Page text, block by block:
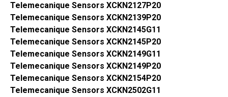
Telemecanique Sensors XCKN2127P20
Telemecanique Sensors XCKN2139P20
Telemecanique Sensors XCKN2145G11
Telemecanique Sensors XCKN2145P20
Telemecanique Sensors XCKN2149G11
Telemecanique Sensors XCKN2149P20
Telemecanique Sensors XCKN2154P20
Telemecanique Sensors XCKN2502G11